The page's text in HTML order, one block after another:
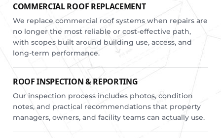
COMMERCIAL ROOF REPLACEMENT
We replace commercial roof systems when repairs are
no longer the most reliable or cost-effective path,
with scopes built around building use, access, and
long-term performance.
ROOF INSPECTION & REPORTING
Our inspection process includes photos, condition
notes, and practical recommendations that property
managers, owners, and facility teams can actually use.